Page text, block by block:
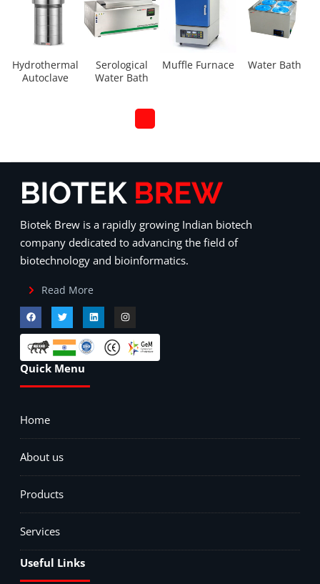
Hydrothermal
Autoclave
Serological
Water Bath
Muffle Furnace Water Bath
Biotek Brew is a rapidly growing Indian biotech
company dedicated to advancing the field of
biotechnology and bioinformatics.
Read More
Quick Menu
Home
About us
Products
Services
Useful Links